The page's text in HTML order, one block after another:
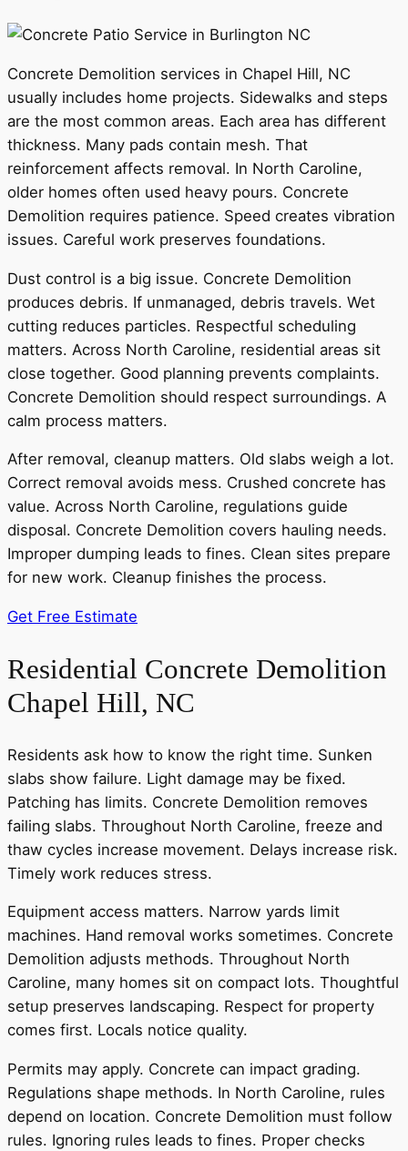
Concrete Demolition services in Chapel Hill, NC
usually includes home projects. Sidewalks and steps
are the most common areas. Each area has different
thickness. Many pads contain mesh. That
reinforcement affects removal. In North Caroline,
older homes often used heavy pours. Concrete
Demolition requires patience. Speed creates vibration
issues. Careful work preserves foundations.
Dust control is a big issue. Concrete Demolition
produces debris. If unmanaged, debris travels. Wet
cutting reduces particles. Respectful scheduling
matters. Across North Caroline, residential areas sit
close together. Good planning prevents complaints.
Concrete Demolition should respect surroundings. A
calm process matters.
After removal, cleanup matters. Old slabs weigh a lot.
Correct removal avoids mess. Crushed concrete has
value. Across North Caroline, regulations guide
disposal. Concrete Demolition covers hauling needs.
Improper dumping leads to fines. Clean sites prepare
for new work. Cleanup finishes the process.
Get Free Estimate
Residential Concrete Demolition
Chapel Hill, NC
Residents ask how to know the right time. Sunken
slabs show failure. Light damage may be fixed.
Patching has limits. Concrete Demolition removes
failing slabs. Throughout North Caroline, freeze and
thaw cycles increase movement. Delays increase risk.
Timely work reduces stress.
Equipment access matters. Narrow yards limit
machines. Hand removal works sometimes. Concrete
Demolition adjusts methods. Throughout North
Caroline, many homes sit on compact lots. Thoughtful
setup preserves landscaping. Respect for property
comes first. Locals notice quality.
Permits may apply. Concrete can impact grading.
Regulations shape methods. In North Caroline, rules
depend on location. Concrete Demolition must follow
rules. Ignoring rules leads to fines. Proper checks